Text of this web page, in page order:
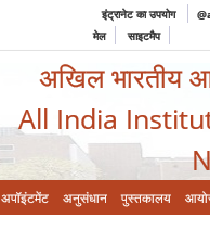
इंट्रानेट का उपयोग
मेल
साइटमैप
अखिल भारतीय
All India
अपॉइंटमेंट अनुसंधान पुस्तकालय